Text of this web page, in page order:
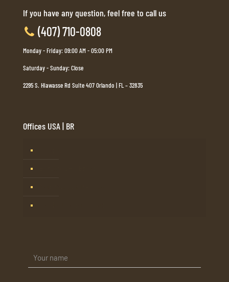
If you have any question, feel free to call us
(407) 710-0808
Monday - Friday: 09:00 AM - 05:00 PM
Saturday - Sunday: Close
2295 S. Hiawasse Rd Suite 407 Orlando | FL – 32835
Offices USA | BR